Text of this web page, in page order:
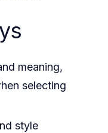
meaning,
selecting
style